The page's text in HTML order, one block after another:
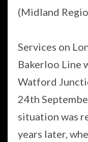
(Midland
Services on
Bakerloo Line
Watford
24th
situation was
years later,